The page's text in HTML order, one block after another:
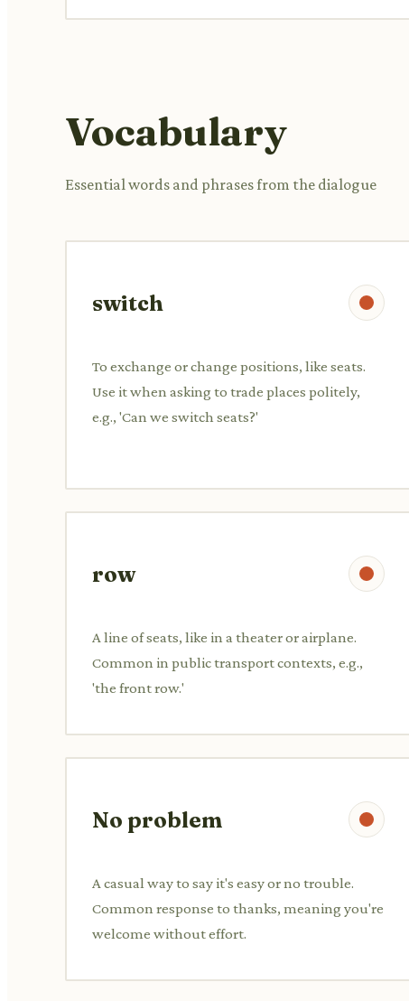
Vocabulary
Essential words and phrases from the dialogue
switch
To exchange or change positions, like seats.
Use it when asking to trade places politely,
e.g., 'Can we switch seats?'
row
A line of seats, like in a theater or airplane.
Common in public transport contexts, e.g.,
'the front row.'
No problem
A casual way to say it's easy or no trouble.
Common response to thanks, meaning you're
welcome without effort.